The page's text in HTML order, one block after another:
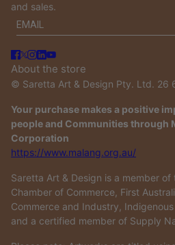
and sales.
Email
This site is protected by
About the store
© Saretta Art & Design Pty. Ltd. 26
Your purchase makes a positive
people and Communities through
Corporation
https://www.malang.org.au/
Saretta Art & Design is a member
Chamber of Commerce, First
Commerce and Industry,
and a certified member of Supply